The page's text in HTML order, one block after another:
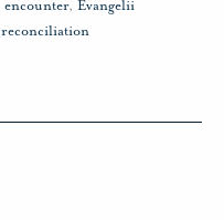
encounter, Evangelii
reconciliation